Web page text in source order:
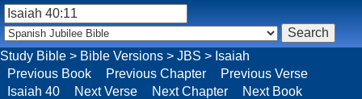
Study Bible > Bible Versions > JBS > Isaiah
Previous Book
Previous Chapter
Previous Verse
Isaiah 40
Next Verse Next Chapter Next Book